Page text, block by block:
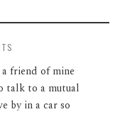
friend of mine
talk to a mutual
by in a car so